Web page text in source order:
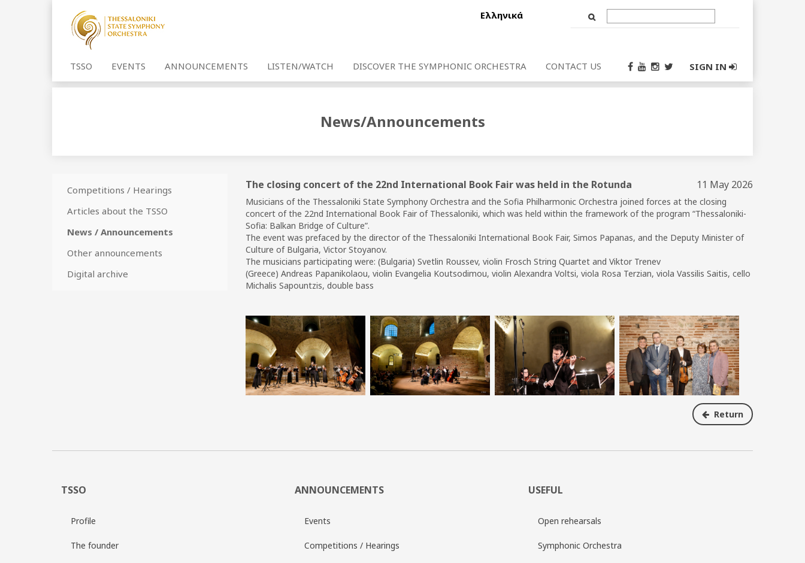
Ελληνικά
Input
TSSO EVENTS ANNOUNCEMENTS LISTEN/WATCH DISCOVER THE SYMPHONIC ORCHESTRA CONTACT US SIGN IN
News/Announcements
The closing concert of the 22nd International Book Fair was held in the Rotunda 11 May 2026
Musicians of the Thessaloniki State Symphony Orchestra and the Sofia Philharmonic Orchestra joined forces at the closing
concert of the 22nd International Book Fair of Thessaloniki, which was held within the framework of the program “Thessaloniki-
Sofia: Balkan Bridge of Culture”.
The event was prefaced by the director of the Thessaloniki International Book Fair, Simos Papanas, and the Deputy Minister of
Culture of Bulgaria, Victor Stoyanov.
The musicians participating were: (Bulgaria) Svetlin Roussev, violin Frosch String Quartet and Viktor Trenev
(Greece) Andreas Papanikolaou, violin Evangelia Koutsodimou, violin Alexandra Voltsi, viola Rosa Terzian, viola Vassilis Saitis, cello
Michalis Sapountzis, double bass
Return
Competitions / Hearings
Articles about the TSSO
News / Announcements
Other announcements
Digital archive
TSSO
Profile
The founder
ANNOUNCEMENTS
Events
Competitions / Hearings
USEFUL
Open rehearsals
Symphonic Orchestra